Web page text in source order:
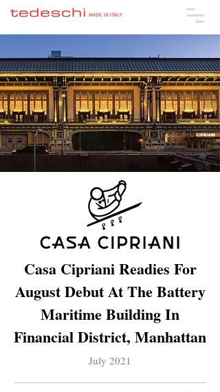
Casa Cipriani Readies For
August Debut At The Battery
Maritime Building In
Financial District, Manhattan
July 2021